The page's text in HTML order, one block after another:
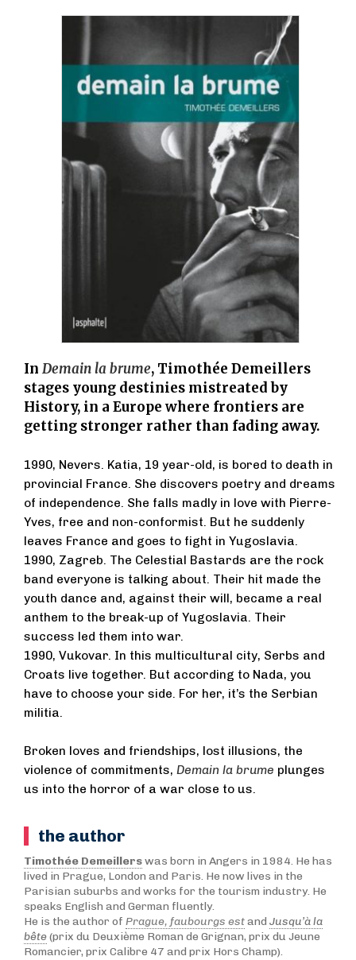
In Demain la brume, Timothée Demeillers
stages young destinies mistreated by
History, in a Europe where frontiers are
getting stronger rather than fading away.
1990, Nevers. Katia, 19 year-old, is bored to death in
provincial France. She discovers poetry and dreams
of independence. She falls madly in love with Pierre-
Yves, free and non-conformist. But he suddenly
leaves France and goes to fight in Yugoslavia.
1990, Zagreb. The Celestial Bastards are the rock
band everyone is talking about. Their hit made the
youth dance and, against their will, became a real
anthem to the break-up of Yugoslavia. Their
success led them into war.
1990, Vukovar. In this multicultural city, Serbs and
Croats live together. But according to Nada, you
have to choose your side. For her, it’s the Serbian
militia.
Broken loves and friendships, lost illusions, the
violence of commitments, Demain la brume plunges
us into the horror of a war close to us.
the author
Timothée Demeillerswas born in Angers in 1984. He has
lived in Prague, London and Paris. He now lives in the
Parisian suburbs and works for the tourism industry. He
speaks English and German fluently.
He is the author of Prague, faubourgs estand Jusqu’à la
bête(prix du Deuxième Roman de Grignan, prix du Jeune
Romancier, prix Calibre 47 and prix Hors Champ).